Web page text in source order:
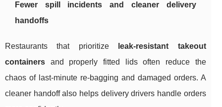
Fewer spill incidents and cleaner delivery
handoffs
Restaurants that prioritize
leak-resistant takeout
containers and properly fitted lids often reduce the
chaos of last-minute re-bagging and damaged orders. A
cleaner handoff also helps delivery drivers handle orders